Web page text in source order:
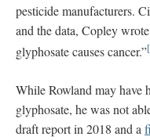
pesticide manufacturers.
and the data, Copley
glyphosate causes cancer.”
While Rowland may have
glyphosate, he was not
draft report in 2018 and a